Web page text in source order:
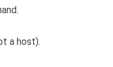
a host).